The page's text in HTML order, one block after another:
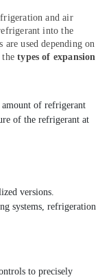
and air
into the
used depending on
thetypes of expansion
amount of refrigerant
of the refrigerant at
versions.
systems, refrigeration
to precisely